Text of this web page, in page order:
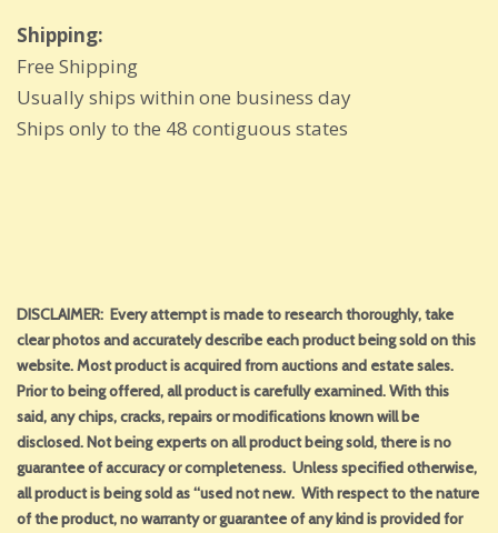
Shipping:
Free Shipping
Usually ships within one business day
Ships only to the 48 contiguous states
DISCLAIMER: Every attempt is made to research thoroughly, take
clear photos and accurately describe each product being sold on this
website. Most product is acquired from auctions and estate sales.
Prior to being offered, all product is carefully examined. With this
said, any chips, cracks, repairs or modifications known will be
disclosed. Not being experts on all product being sold, there is no
guarantee of accuracy or completeness. Unless specified otherwise,
all product is being sold as “used not new. With respect to the nature
of the product, no warranty or guarantee of any kind is provided for